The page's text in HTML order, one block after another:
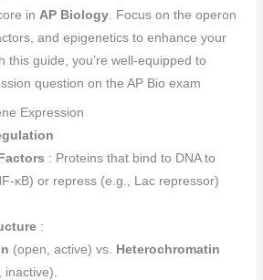
in AP Biology . Focus on the operon
and epigenetics to enhance your
this guide, you’re well-equipped to
question on the AP Bio exam
Expression
: Proteins that bind to DNA to
κB) or repress (e.g., Lac repressor)
:
(open, active) vs. Heterochromatin